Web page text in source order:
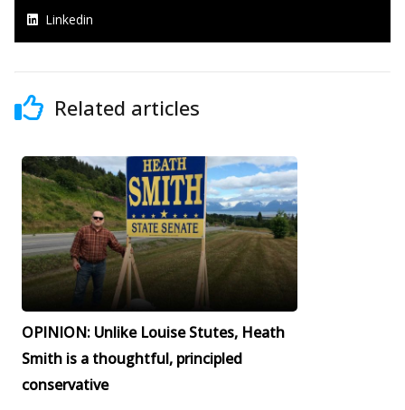
Linkedin
Related articles
OPINION: Unlike Louise Stutes, Heath
Smith is a thoughtful, principled
conservative